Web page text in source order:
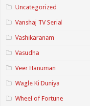
Uncategorized
Vanshaj TV Serial
Vashikaranam
Vasudha
Veer Hanuman
Wagle Ki Duniya
Wheel of Fortune